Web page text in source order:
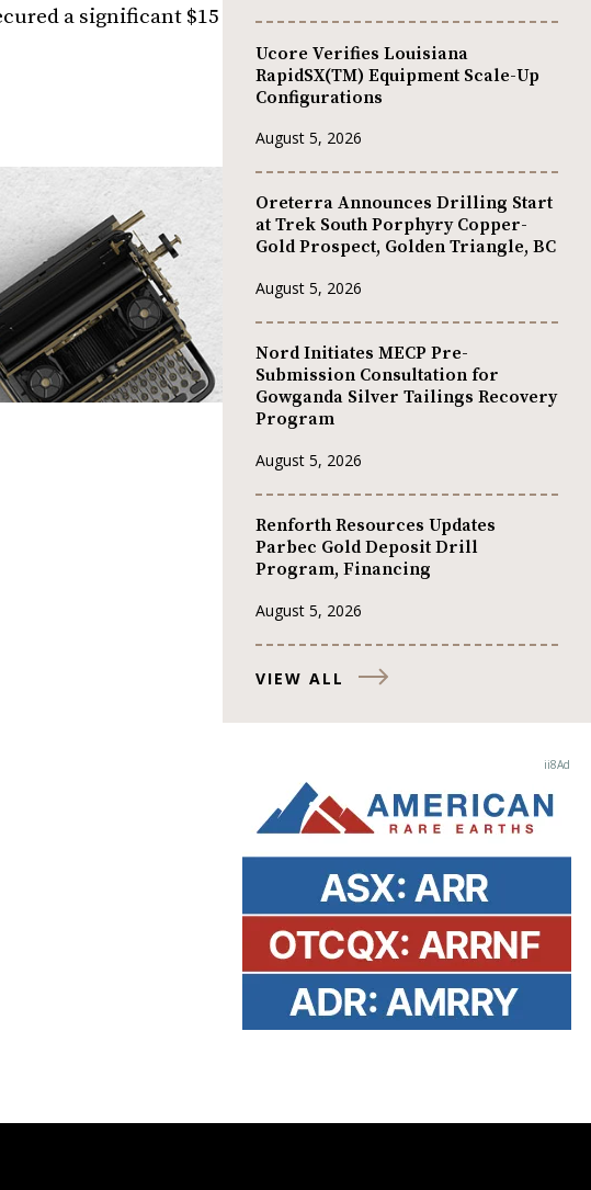
a significant $15
Ucore Verifies Louisiana
RapidSX(TM) Equipment Scale-Up
Configurations
August 5, 2026
Oreterra Announces Drilling Start
at Trek South Porphyry Copper-
Gold Prospect, Golden Triangle, BC
August 5, 2026
Nord Initiates MECP Pre-
Submission Consultation for
Gowganda Silver Tailings Recovery
Program
August 5, 2026
Renforth Resources Updates
Parbec Gold Deposit Drill
Program, Financing
August 5, 2026
VIEW ALL